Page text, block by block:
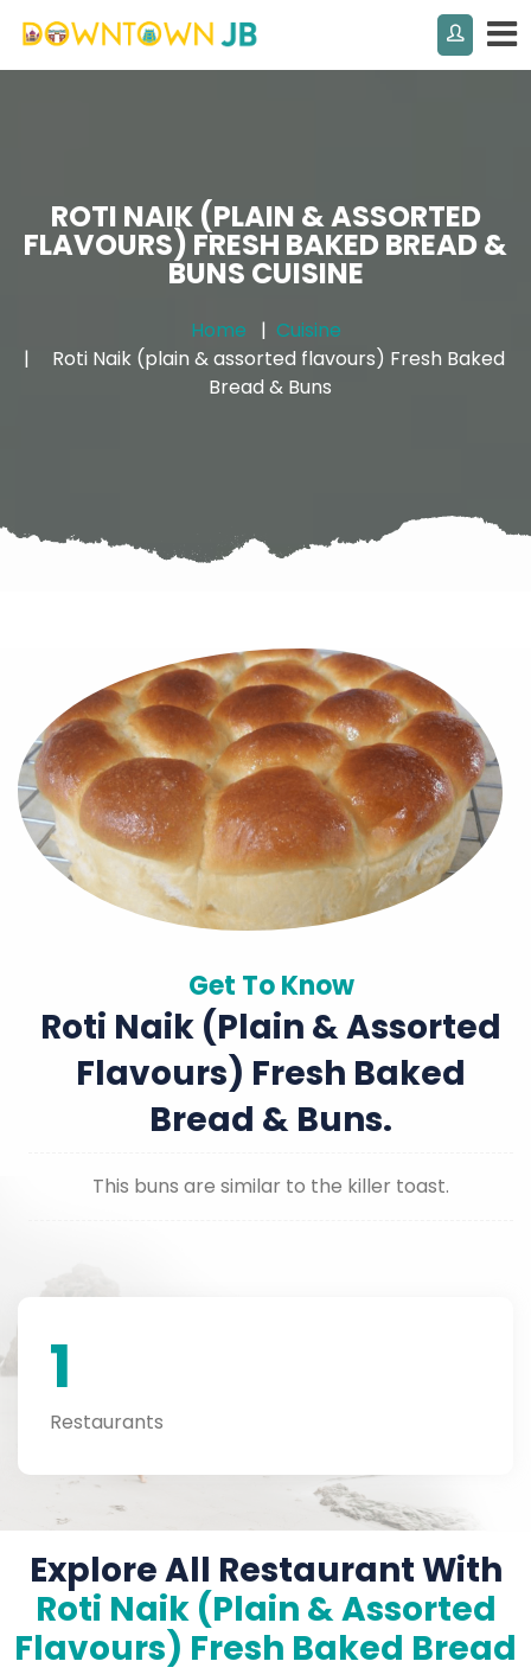
ROTI NAIK (PLAIN & ASSORTED
FLAVOURS) FRESH BAKED BREAD &
BUNS CUISINE
Home
Cuisine
Roti Naik (plain & assorted flavours) Fresh Baked
Bread & Buns
Get To Know
Roti Naik (plain & Assorted
Flavours) Fresh Baked
Bread & Buns.
This buns are similar to the killer toast.
1
Restaurants
Explore All Restaurant With
Roti Naik (plain & Assorted
Flavours) Fresh Baked Bread